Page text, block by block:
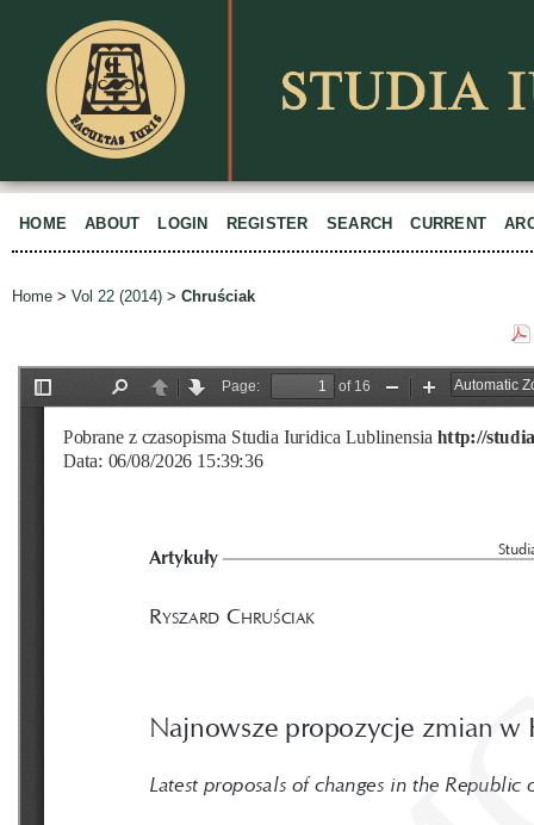
HOME ABOUT LOGIN REGISTER SEARCH CURRENT
Home > Vol 22 (2014) > Chruściak